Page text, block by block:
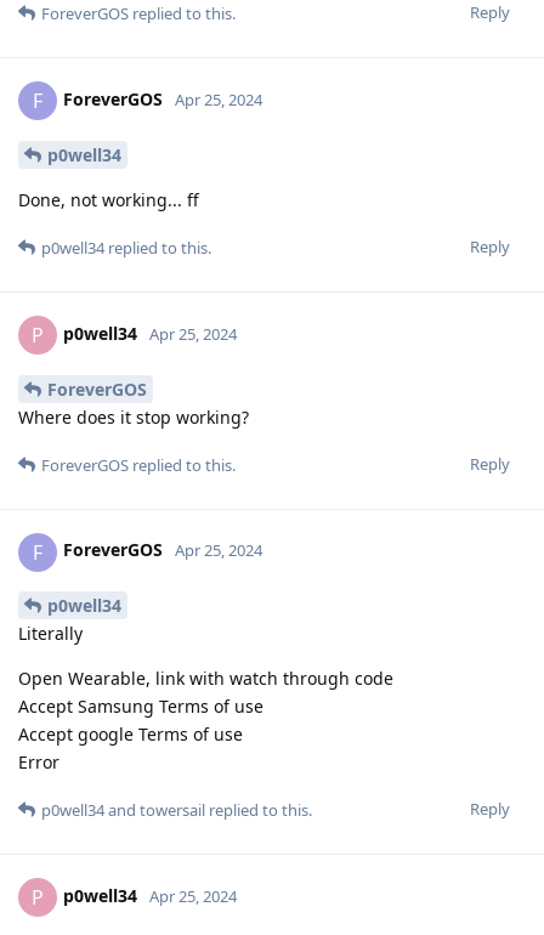
Reply
ForeverGOS replied to this.
F ForeverGOS Apr 25, 2024
p0well34
Done, not working... ff
Reply
p0well34replied to this.
P p0well34 Apr 25, 2024
ForeverGOS
Where does it stop working?
Reply
ForeverGOS replied to this.
F ForeverGOS Apr 25, 2024
p0well34
Literally
Open Wearable, link with watch through code
Accept Samsung Terms of use
Accept google Terms of use
Error
Reply
p0well34and towersail replied to this.
P p0well34 Apr 25, 2024